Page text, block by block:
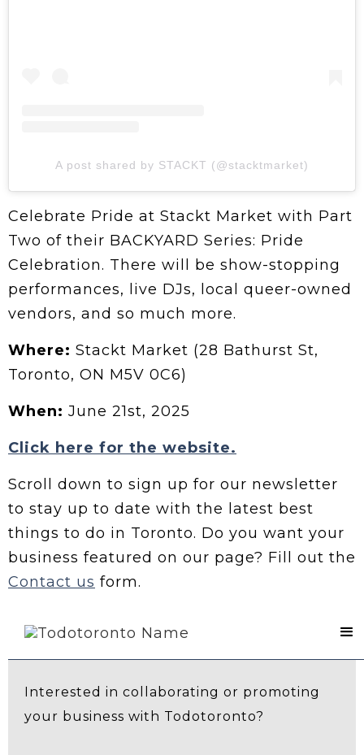
A post shared by STACKT (@stacktmarket)
Celebrate Pride at Stackt Market with Part
Two of their BACKYARD Series: Pride
Celebration. There will be show-stopping
performances, live DJs, local queer-owned
vendors, and so much more.
Where: Stackt Market (28 Bathurst St,
Toronto, ON M5V 0C6)
When: June 21st, 2025
Click here for the website.
Scroll down to sign up for our newsletter
to stay up to date with the latest best
things to do in Toronto. Do you want your
business featured on our page? Fill out the
Contact us form.
Contact Us
Interested in collaborating or promoting
your business with Todotoronto?